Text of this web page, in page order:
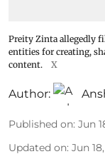
Preity Zinta allegedly
entities for creating,
content.
X
Author:
Published on: Jun
Updated on: Jun